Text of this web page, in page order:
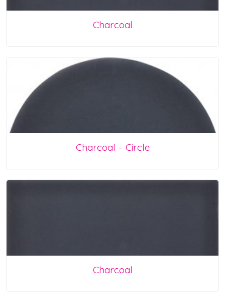
Charcoal
Charcoal – Circle
Charcoal